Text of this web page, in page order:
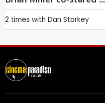
2 times with Dan Starkey